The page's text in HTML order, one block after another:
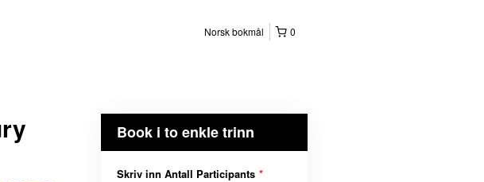
0
Norsk bokmål
Book i to enkle trinn
Skriv inn Antall Participants *